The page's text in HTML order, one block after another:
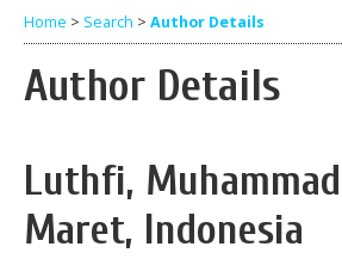
Home > Search > Author Details
Author Details
Luthfi,
Maret, Indonesia